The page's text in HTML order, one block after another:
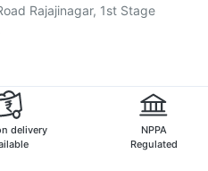
Rajajinagar, 1st Stage
delivery
NPPA
Regulated